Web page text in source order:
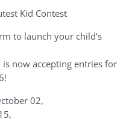
Kid Contest
to launch your child’s
now accepting entries for
02,